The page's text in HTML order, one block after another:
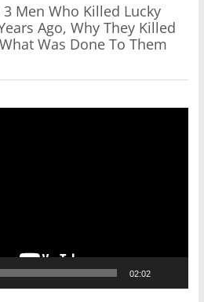
3 Men Who Killed Lucky
Ago, Why They Killed
Was Done To Them
02:02